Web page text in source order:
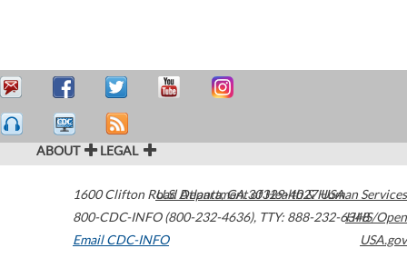
ABOUT LEGAL
1600 Clifton Road Atlanta,GA30329-4027USA
800-CDC-INFO (800-232-4636), TTY: 888-232-6348
Email CDC-INFO
U.S. Department of Health & Human Services
HHS/Open
USA.gov